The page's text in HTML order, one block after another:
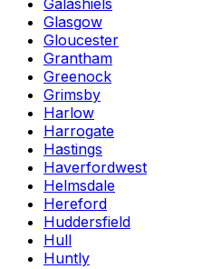
Galashiels
Glasgow
Gloucester
Grantham
Greenock
Grimsby
Harlow
Harrogate
Hastings
Haverfordwest
Helmsdale
Hereford
Huddersfield
Hull
Huntly